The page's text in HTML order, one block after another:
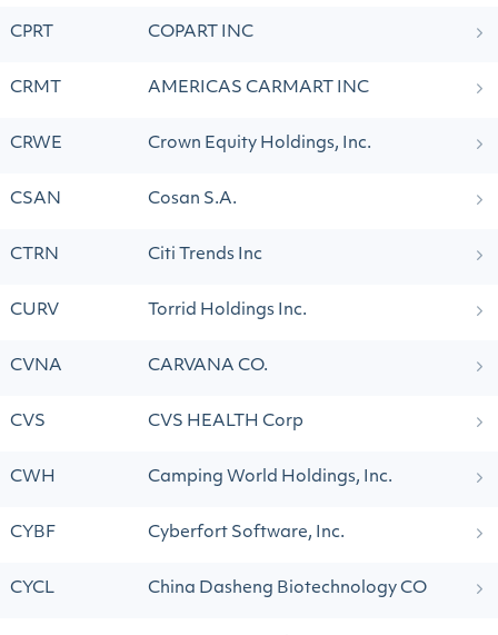
CPRT COPART INC
CRMT AMERICAS CARMART INC
CRWE Crown Equity Holdings, Inc.
CSAN Cosan S.A.
CTRN Citi Trends Inc
CURV Torrid Holdings Inc.
CVNA CARVANA CO.
CVS CVS HEALTH Corp
CWH Camping World Holdings, Inc.
CYBF Cyberfort Software, Inc.
CYCL China Dasheng Biotechnology CO